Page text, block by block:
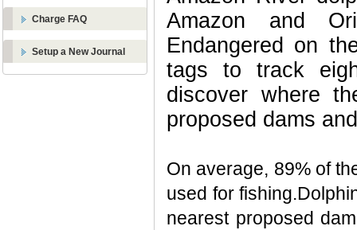
Charge FAQ
Setup a New Journal
Amazon and
Endangered on
tags to track
discover where
proposed dams
On average, 89% of
used for
nearest proposed